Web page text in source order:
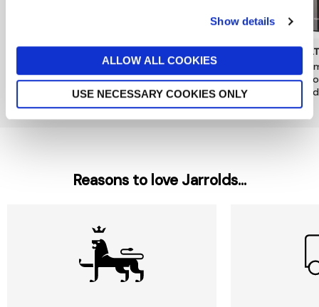
Show details
ALLOW ALL COOKIES
USE NECESSARY COOKIES ONLY
DENBY
Kiln Pineapple & Pomelo
Candle Tin
£15
Pomegranate Noir Luxury
Candle
£380
&
£49
Reasons to love Jarrolds...